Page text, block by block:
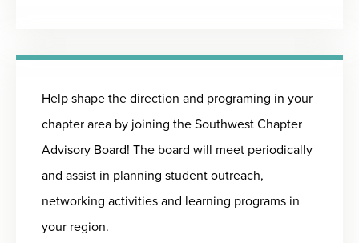
Help shape the direction and programing in your
chapter area by joining the Southwest Chapter
Advisory Board! The board will meet periodically
and assist in planning student outreach,
networking activities and learning programs in
your region.